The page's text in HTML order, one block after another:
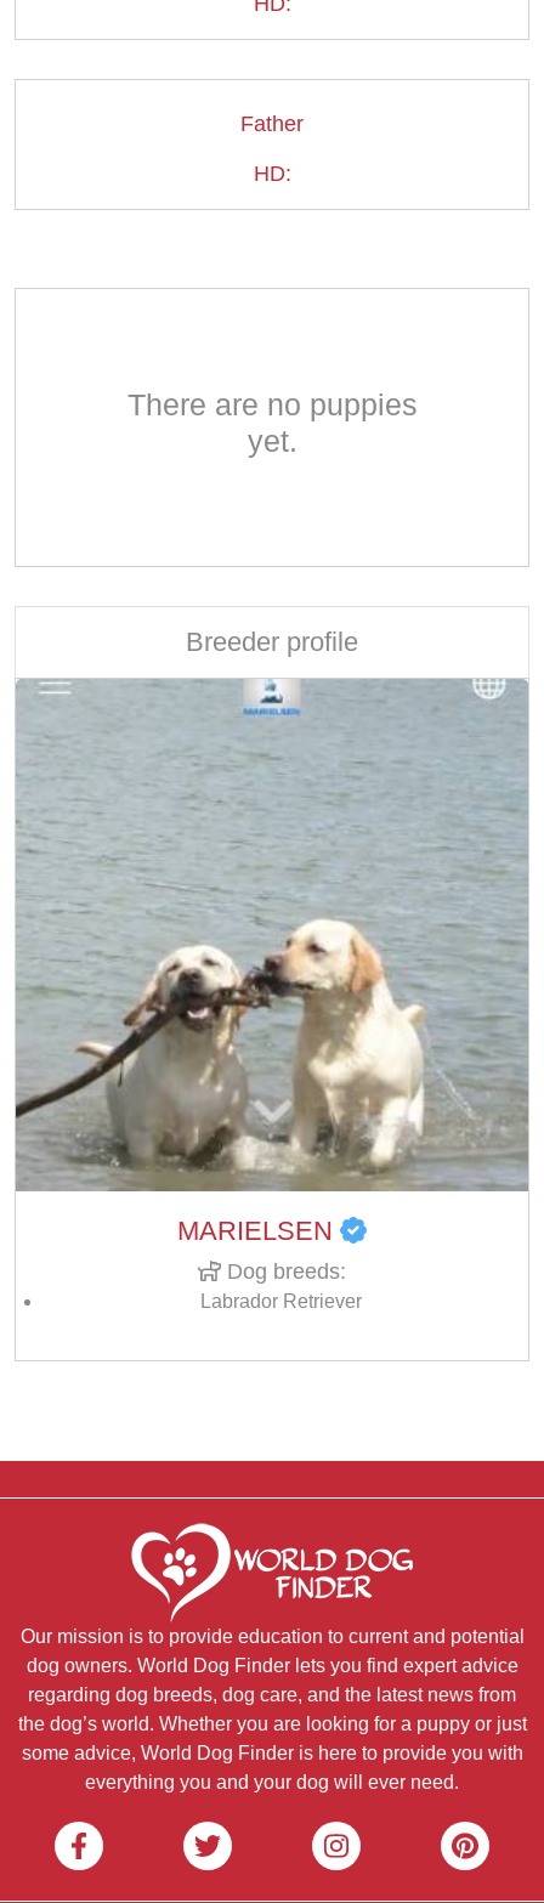
Father
HD:
There are no puppies
yet.
Breeder profile
MARIELSEN
Dog breeds:
Labrador Retriever
Our mission is to provide education to current and potential
dog owners. World Dog Finder lets you find expert advice
regarding dog breeds, dog care, and the latest news from
the dog’s world. Whether you are looking for a puppy or just
some advice, World Dog Finder is here to provide you with
everything you and your dog will ever need.